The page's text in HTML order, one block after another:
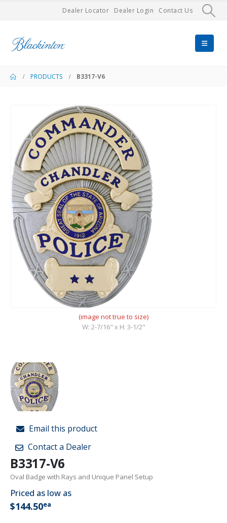
Dealer Locator Dealer Login Contact Us
PRODUCTS B3317-V6
(image not true to size)
W: 2-7/16" x H: 3-1/2"
Email this product
Contact a Dealer
B3317-V6
Oval Badge with Rays and Unique Panel Setup
Priced as low as
$144.50ea